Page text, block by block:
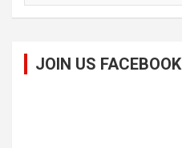
JOIN US FACEBOOK